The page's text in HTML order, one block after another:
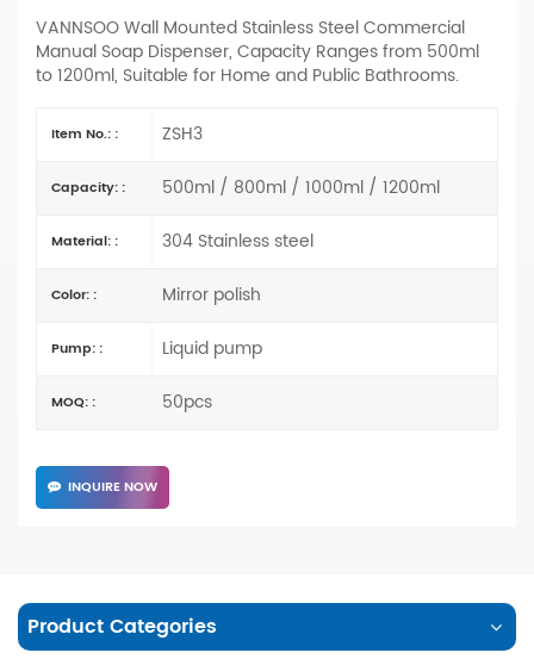
VANNSOO Wall Mounted Stainless Steel Commercial
Manual Soap Dispenser, Capacity Ranges from 500ml
to 1200ml, Suitable for Home and Public Bathrooms.
Item No.: : ZSH3
Capacity: : 500ml / 800ml / 1000ml / 1200ml
Material: : 304 Stainless steel
Color: : Mirror polish
Pump: : Liquid pump
MOQ: : 50pcs
INQUIRE NOW
Product Categories